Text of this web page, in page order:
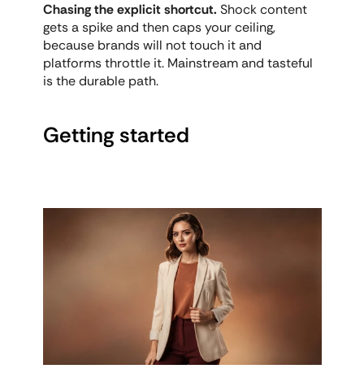
Chasing the explicit shortcut. Shock content
gets a spike and then caps your ceiling,
because brands will not touch it and
platforms throttle it. Mainstream and tasteful
is the durable path.
Getting started